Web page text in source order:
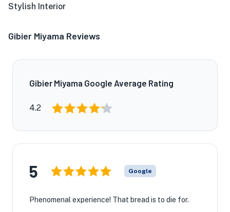
Stylish Interior
Gibier Miyama Reviews
Gibier Miyama Google Average Rating
4.2
5 Google
Phenomenal experience! That bread is to die for.